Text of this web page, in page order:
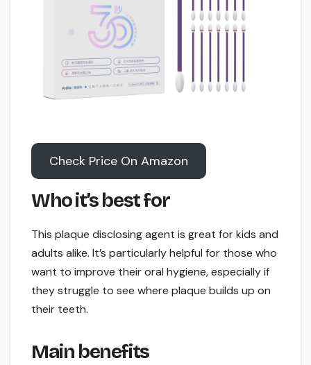
Check Price On Amazon
Who it’s best for
This plaque disclosing agent is great for kids and
adults alike. It’s particularly helpful for those who
want to improve their oral hygiene, especially if
they struggle to see where plaque builds up on
their teeth.
Main benefits